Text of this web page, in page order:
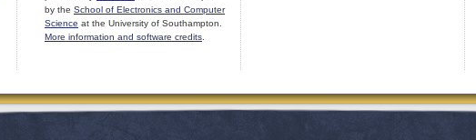
by the School of Electronics and Computer
Science at the University of Southampton.
More information and software credits